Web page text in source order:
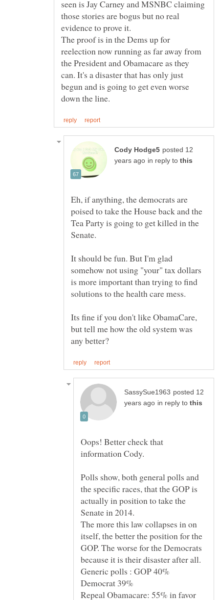
seen is Jay Carney and MSNBC claiming
those stories are bogus but no real
The proof is in the Dems up for
reelection now running as far away from
the President and Obamacare as they
can. It's a disaster that has only just
begun and is going to get even worse
posted 12
in reply to
Eh, if anything, the democrats are
poised to take the House back and the
Tea Party is going to get killed in the
Senate.
It should be fun. But I'm glad
somehow not using "your" tax dollars
is more important than trying to find
Its fine if you don't like ObamaCare,
but tell me how the old system was
posted 12
in reply to
Oops! Better check that
Polls show, both general polls and
the specific races, that the GOP is
actually in position to take the
Senate in 2014.
The more this law collapses in on
itself, the better the position for the
GOP. The worse for the Democrats
Generic polls : GOP 40%